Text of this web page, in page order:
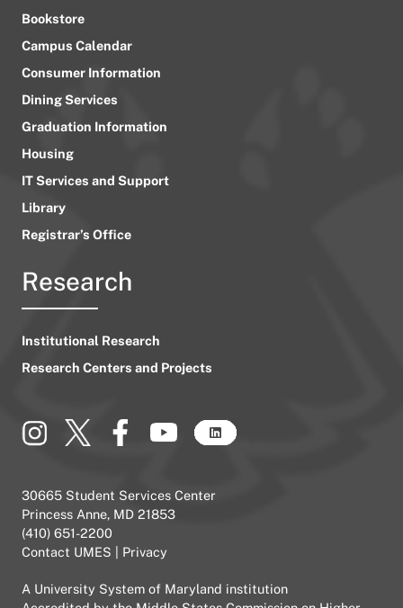
Bookstore
Campus Calendar
Consumer Information
Dining Services
Graduation Information
Housing
IT Services and Support
Library
Registrar’s Office
Research
Institutional Research
Research Centers and Projects
30665 Student Services Center
Princess Anne, MD 21853
(410) 651-2200
Contact UMES
Privacy
A University System of Maryland institution